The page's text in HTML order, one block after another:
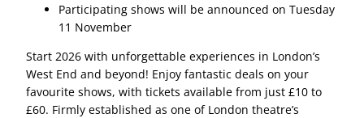
Participating shows will be announced on Tuesday
11 November
Start 2026 with unforgettable experiences in London’s
West End and beyond! Enjoy fantastic deals on your
favourite shows, with tickets available from just £10 to
£60. Firmly established as one of London theatre’s